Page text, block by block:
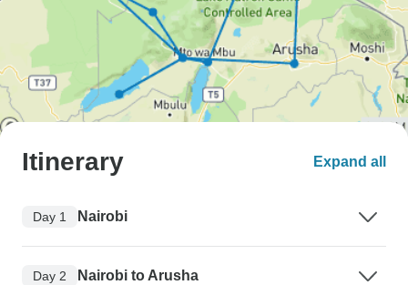
Itinerary Expand all
Day 1 Nairobi
Day 2 Nairobi to Arusha